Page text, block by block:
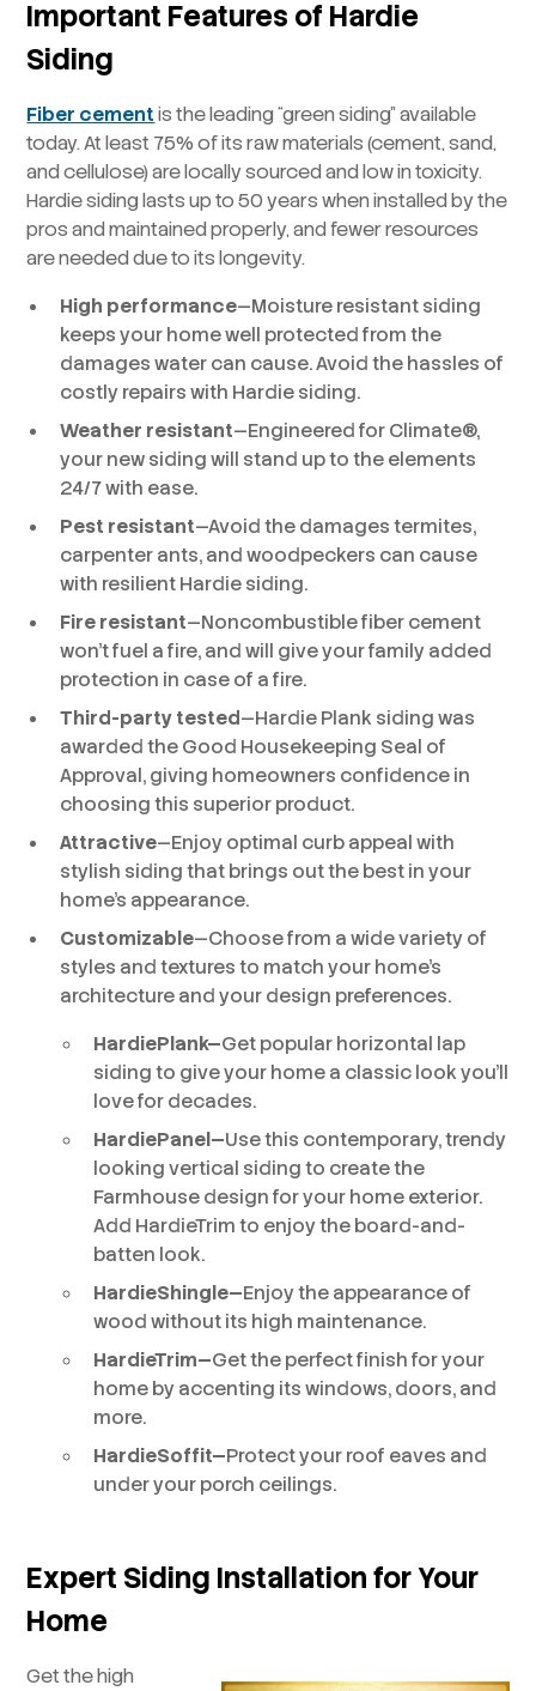
Important Features of Hardie
Siding
Fiber cementis the leading “green siding” available
today. At least 75% of its raw materials (cement, sand,
and cellulose) are locally sourced and low in toxicity.
Hardie siding lasts up to 50 years when installed by the
pros and maintained properly, and fewer resources
are needed due to its longevity.
High performance—Moisture resistant siding
keeps your home well protected from the
damages water can cause. Avoid the hassles of
costly repairs with Hardie siding.
Weather resistant—Engineered for Climate®,
your new siding will stand up to the elements
24/7 with ease.
Pest resistant—Avoid the damages termites,
carpenter ants, and woodpeckers can cause
with resilient Hardie siding.
Fire resistant—Noncombustible fiber cement
won’t fuel a fire, and will give your family added
protection in case of a fire.
Third-party tested—Hardie Plank siding was
awarded the Good Housekeeping Seal of
Approval, giving homeowners confidence in
choosing this superior product.
Attractive—Enjoy optimal curb appeal with
stylish siding that brings out the best in your
home’s appearance.
Customizable—Choose from a wide variety of
styles and textures to match your home’s
architecture and your design preferences.
HardiePlank—Get popular horizontal lap
siding to give your home a classic look you’ll
love for decades.
HardiePanel—Use this contemporary, trendy
looking vertical siding to create the
Farmhouse design for your home exterior.
Add HardieTrim to enjoy the board-and-
batten look.
HardieShingle—Enjoy the appearance of
wood without its high maintenance.
HardieTrim—Get the perfect finish for your
home by accenting its windows, doors, and
more.
HardieSoffit—Protect your roof eaves and
under your porch ceilings.
Expert Siding Installation for Your
Home
Get the high